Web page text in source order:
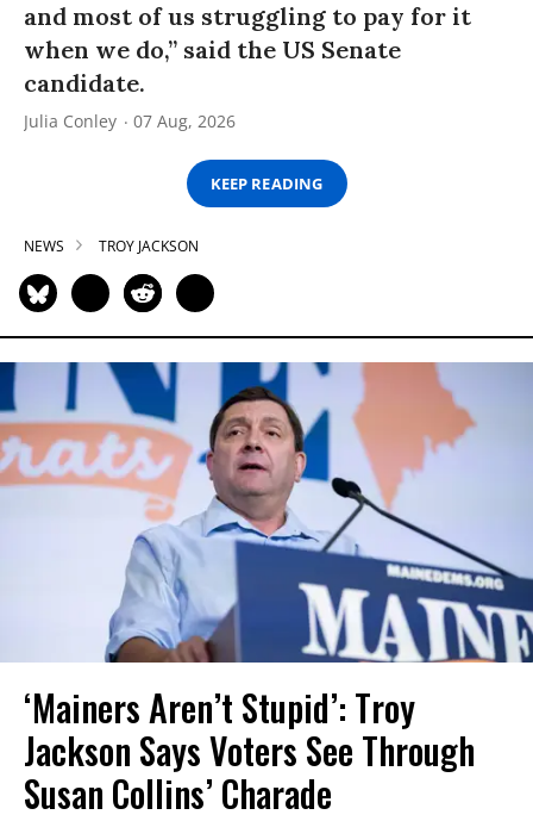
and most of us struggling to pay for it
when we do,” said the US Senate
candidate.
Julia Conley 07 Aug, 2026
KEEP READING
NEWS TROY JACKSON
‘Mainers Aren’t Stupid’: Troy
Jackson Says Voters See Through
Susan Collins’ Charade